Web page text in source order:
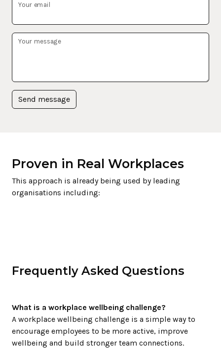
Your email
Your message
Proven in Real Workplaces
This approach is already being used by leading
organisations including:
Frequently Asked Questions
What is a workplace wellbeing challenge?
A workplace wellbeing challenge is a simple way to
encourage employees to be more active, improve
wellbeing and build stronger team connections.